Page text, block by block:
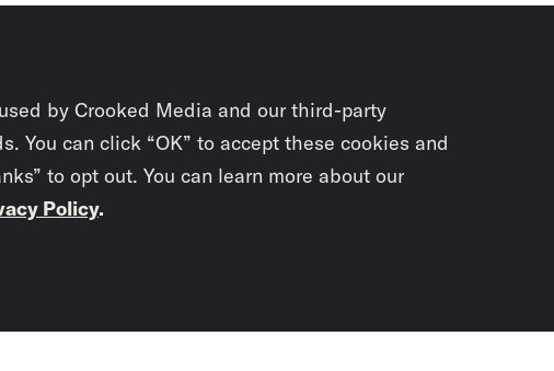
by Crooked Media and our third-party
You can click “OK” to accept these cookies and
to opt out. You can learn more about our
Policy.